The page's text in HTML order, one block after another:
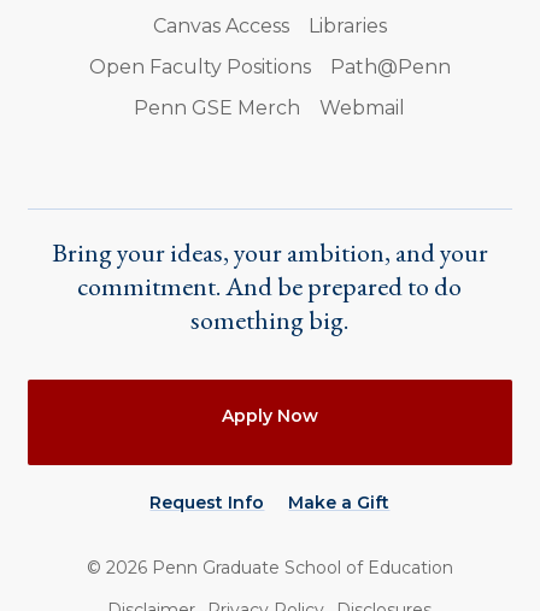
Canvas Access
Libraries
Open Faculty Positions
Path@Penn
Penn GSE Merch
Webmail
Bring your ideas, your ambition, and your
commitment. And be prepared to do
something big.
Apply Now
Request Info Make a Gift
© 2026 Penn Graduate School of Education